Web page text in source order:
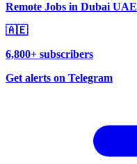
Remote Jobs in Dubai UAE
🇦🇪
6,800+ subscribers
Get alerts on Telegram